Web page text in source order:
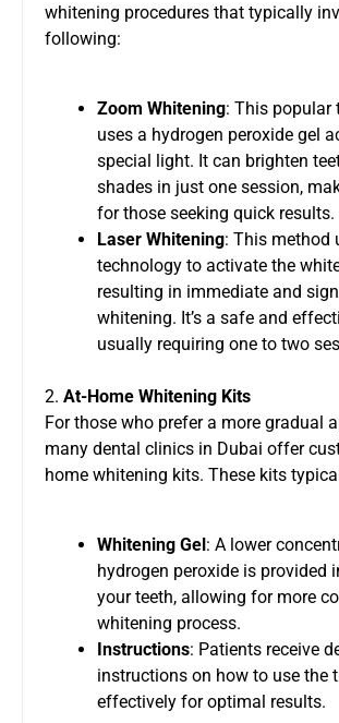
whitening procedures that typically
following:
Zoom Whitening: This popular
uses a hydrogen peroxide gel
special light. It can brighten
shades in just one session,
for those seeking quick results.
Laser Whitening: This method
technology to activate the
resulting in immediate and
whitening. It’s a safe and
usually requiring one to two
2. At-Home Whitening Kits
For those who prefer a more gradual
many dental clinics in Dubai offer
home whitening kits. These kits
Whitening Gel: A lower
hydrogen peroxide is provided
your teeth, allowing for more
whitening process.
Instructions: Patients receive
instructions on how to use the
effectively for optimal results.